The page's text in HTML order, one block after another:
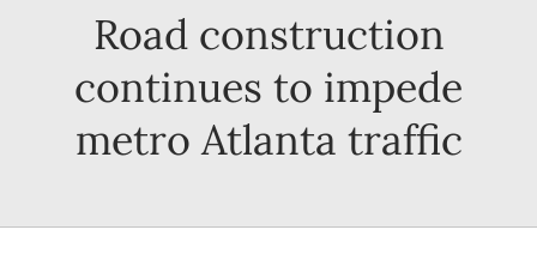
Road construction
continues to impede
metro Atlanta traffic